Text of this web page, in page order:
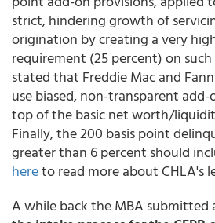
strict, hindering growth of
origination by creating a very
requirement (25 percent) on
stated that Freddie Mac and
use biased, non-transparent
top of the basic net worth/
Finally, the 200 basis point
greater than 6 percent should
hereto read more about CHLA's
A while back the MBA submitted